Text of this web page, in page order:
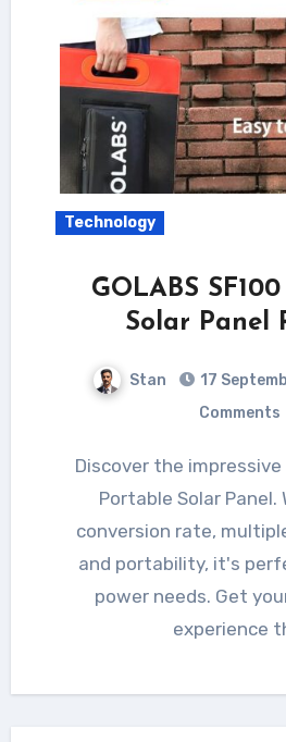
Technology
GOLABS
Solar Panel
Stan 17
Comments
Discover the impressive GOLABS SF100
Portable Solar Panel.
conversion rate,
and portability, it's
power needs. Get
experience